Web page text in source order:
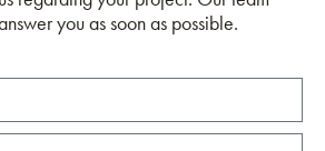
you as soon as possible.